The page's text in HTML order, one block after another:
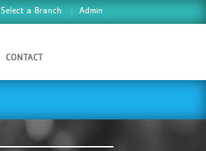
Select a Branch Admin
CONTACT